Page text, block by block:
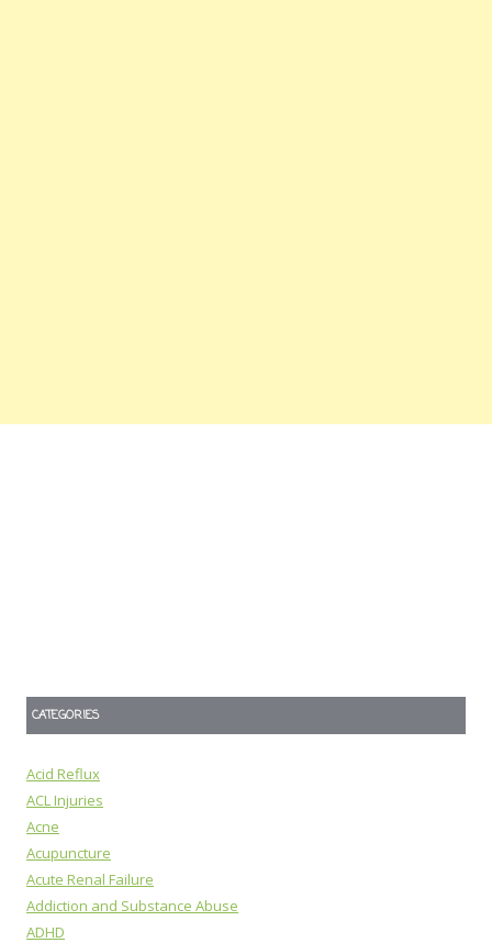
CATEGORIES
Acid Reflux
ACL Injuries
Acne
Acupuncture
Acute Renal Failure
Addiction and Substance Abuse
ADHD